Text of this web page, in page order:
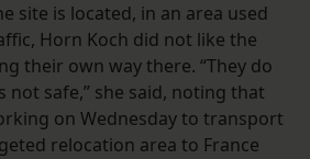
site is located, in an area used
Horn Koch did not like the
their own way there. “They do
not safe,” she said, noting that
on Wednesday to transport
relocation area to France